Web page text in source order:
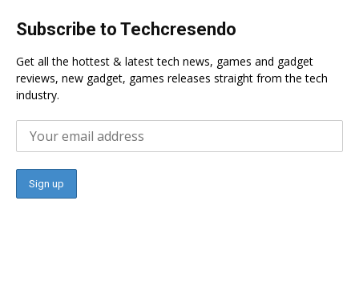
Subscribe to Techcresendo
Get all the hottest & latest tech news, games and gadget
reviews, new gadget, games releases straight from the tech
industry.